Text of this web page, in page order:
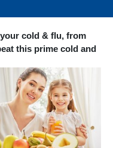
cold & flu, from
this prime cold and